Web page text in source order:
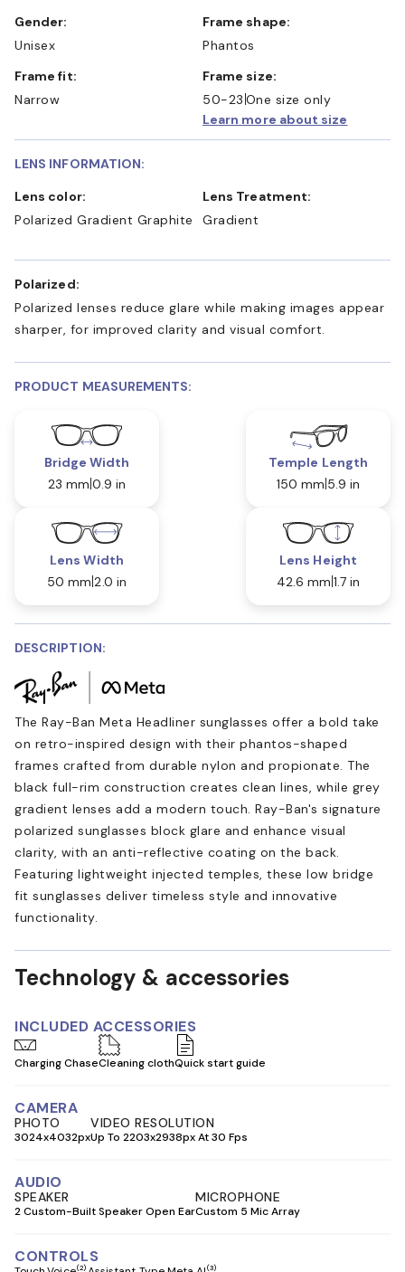
Gender:
Unisex
Frame shape:
Phantos
Frame fit:
Narrow
Frame size:
50-23 One size only
Learn more about size
LENS INFORMATION:
Lens color:
Polarized Gradient Graphite
Lens Treatment:
Gradient
Polarized:
Polarized lenses reduce glare while making images appear
sharper, for improved clarity and visual comfort.
PRODUCT MEASUREMENTS:
Bridge Width
23 mm 0.9 in
Temple Length
150 mm 5.9 in
Lens Width
50 mm 2.0 in
Lens Height
42.6 mm 1.7 in
DESCRIPTION:
The Ray-Ban Meta Headliner sunglasses offer a bold take
on retro-inspired design with their phantos-shaped
frames crafted from durable nylon and propionate. The
black full-rim construction creates clean lines, while grey
gradient lenses add a modern touch. Ray-Ban's signature
polarized sunglasses block glare and enhance visual
clarity, with an anti-reflective coating on the back.
Featuring lightweight injected temples, these low bridge
fit sunglasses deliver timeless style and innovative
functionality.
Technology & accessories
INCLUDED ACCESSORIES
Charging ChaseCleaning clothQuick start guide
CAMERA
PHOTO
3024x4032px
VIDEO RESOLUTION
Up To 2203x2938px At 30 Fps
AUDIO
SPEAKER
2 Custom-Built Speaker Open Ear
MICROPHONE
Custom 5 Mic Array
CONTROLS
(2) (3)